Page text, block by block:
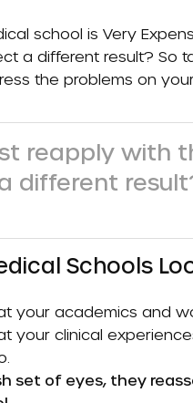
school is Very
a different result? So
the problems on
reapply with
different
Schools
your academics and
your clinical
set of eyes, they